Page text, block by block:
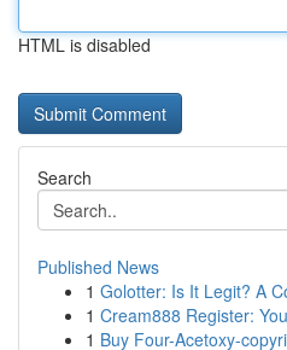
HTML is disabled
Search
Published News
1 Golotter: Is It Legit? A
1 Cream888 Register:
1 Buy Four-Acetoxy-